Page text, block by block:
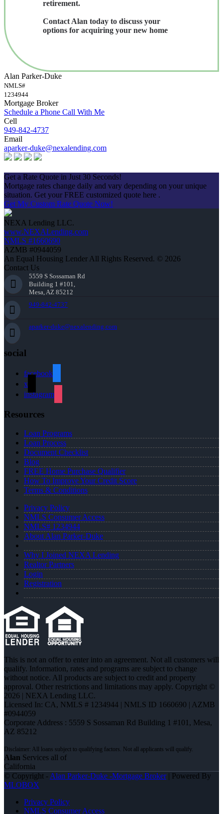
retirement.
Contact Alan today to discuss your
options for acquiring your new home
Alan Parker-Duke
NMLS#
1234944
Mortgage Broker
Schedule a Phone Call With Me
Cell
949-842-4737
Email
aparker-duke@nexalending.com
Get a Rate Quote in Just 30 Seconds!
Mortgage rates change daily and vary depending on your unique
situation. Get your FREE customized quote here .
Get My Custom Rate Quote Now!
NEXA Lending LLC.
www.NEXALending.com
NMLS #1660690
AZMB #0944059
An Equal Housing Lender All Rights Reserved. © 2026
Contact Us
5559 S Sossaman Rd
Building 1 #101,
Mesa, AZ 85212
949-842-4737
aparker-duke@nexalending.com
social
facebook
x
instagram
Resources
Loan Programs
Loan Process
Document Checklist
Blog
FREE Home Purchase Qualifier
How To Improve Your Credit Score
Terms & Conditions
Privacy Policy
NMLS Consumer Access
NMLS# 1234944
About Alan Parker-Duke
Why I Joined NEXA Lending
Realtor Partners
Login
Registration
This is not an offer to enter into an agreement. Not all customers will
qualify. Information, rates and programs are subject to change
without notice. All products are subject to credit and property
approval. Other restrictions and limitations may apply. Copyright ©
2026 | NEXA Lending LLC.
Licensed In: CA, NMLS # 1234944 | NMLS ID 1660690 | AZMB
#0944059
Corporate Address : 5559 S Sossaman Rd Building 1 #101, Mesa,
AZ 85212
Alan Services all of
California
© Copyright - Alan Parker-Duke -Mortgage Broker| Powered By
MLOBOX
Privacy Policy
NMLS Consumer Access